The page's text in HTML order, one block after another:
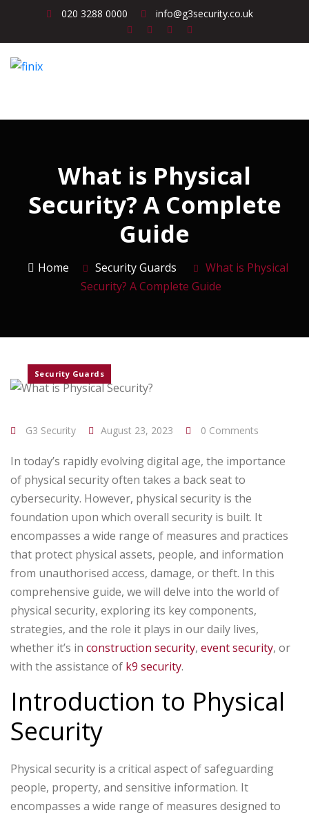
020 3288 0000 info@g3security.co.uk
What is Physical
Security? A Complete
Guide
Home Security Guards
What is Physical
Security? A Complete Guide
Security Guards
G3 Security August 23, 2023 0 Comments
In today’s rapidly evolving digital age, the importance
of physical security often takes a back seat to
cybersecurity. However, physical security is the
foundation upon which overall security is built. It
encompasses a wide range of measures and practices
that protect physical assets, people, and information
from unauthorised access, damage, or theft. In this
comprehensive guide, we will delve into the world of
physical security, exploring its key components,
strategies, and the role it plays in our daily lives,
whether it’s in construction security, event security, or
with the assistance of k9 security.
Introduction to Physical
Security
Physical security is a critical aspect of safeguarding
people, property, and sensitive information. It
encompasses a wide range of measures designed to